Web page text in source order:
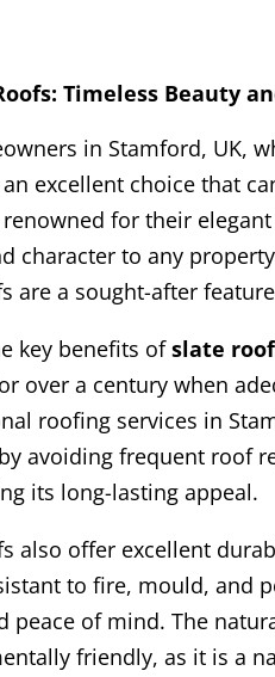
Timeless Beauty
in Stamford, UK,
excellent choice that
for their
character to any
are a sought-after
key benefits ofslate
over a century when
roofing services in
avoiding frequent roof
its long-lasting appeal.
also offer excellent
to fire, mould, and
peace of mind. The
friendly, as it is a